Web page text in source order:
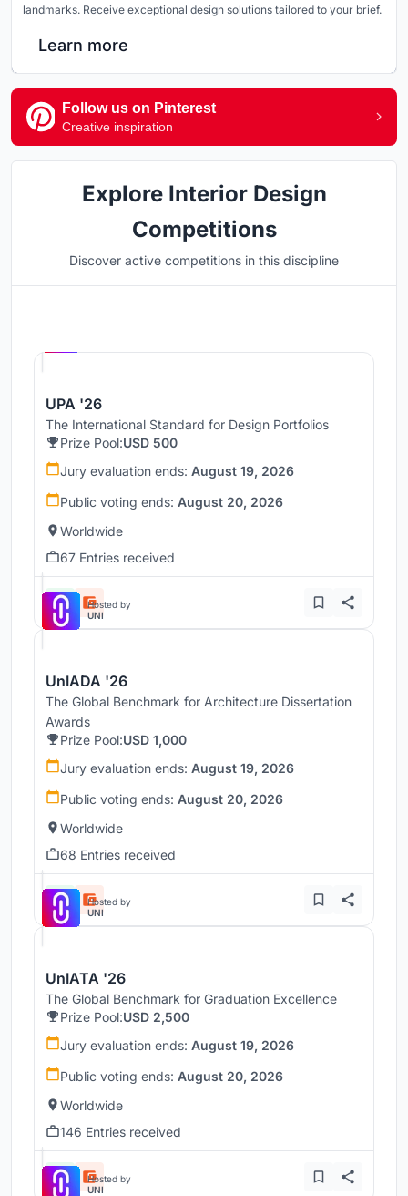
landmarks. Receive exceptional design solutions tailored to your brief.
Learn more
Follow us on Pinterest
Creative inspiration
Explore Interior Design
Competitions
Discover active competitions in this discipline
UPA '26
The International Standard for Design Portfolios
Prize Pool:USD 500
Jury evaluation ends: August 19, 2026
Public voting ends: August 20, 2026
Worldwide
67 Entries received
Hosted by
UNI
UnIADA '26
The Global Benchmark for Architecture Dissertation
Awards
Prize Pool:USD 1,000
Jury evaluation ends: August 19, 2026
Public voting ends: August 20, 2026
Worldwide
68 Entries received
Hosted by
UNI
UnIATA '26
The Global Benchmark for Graduation Excellence
Prize Pool:USD 2,500
Jury evaluation ends: August 19, 2026
Public voting ends: August 20, 2026
Worldwide
146 Entries received
Hosted by
UNI